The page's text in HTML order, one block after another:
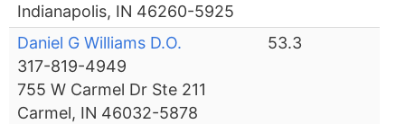
Indianapolis, IN 46260-5925
Daniel G Williams D.O.
317-819-4949
755 W Carmel Dr Ste 211
Carmel, IN 46032-5878
53.3